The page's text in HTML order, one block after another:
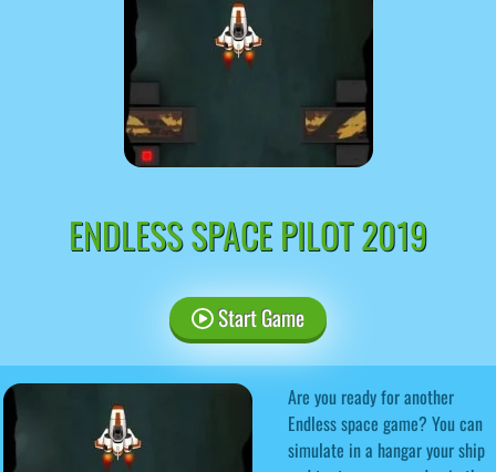
ENDLESS SPACE PILOT 2019
Start Game
Are you ready for another
Endless space game? You can
simulate in a hangar your ship